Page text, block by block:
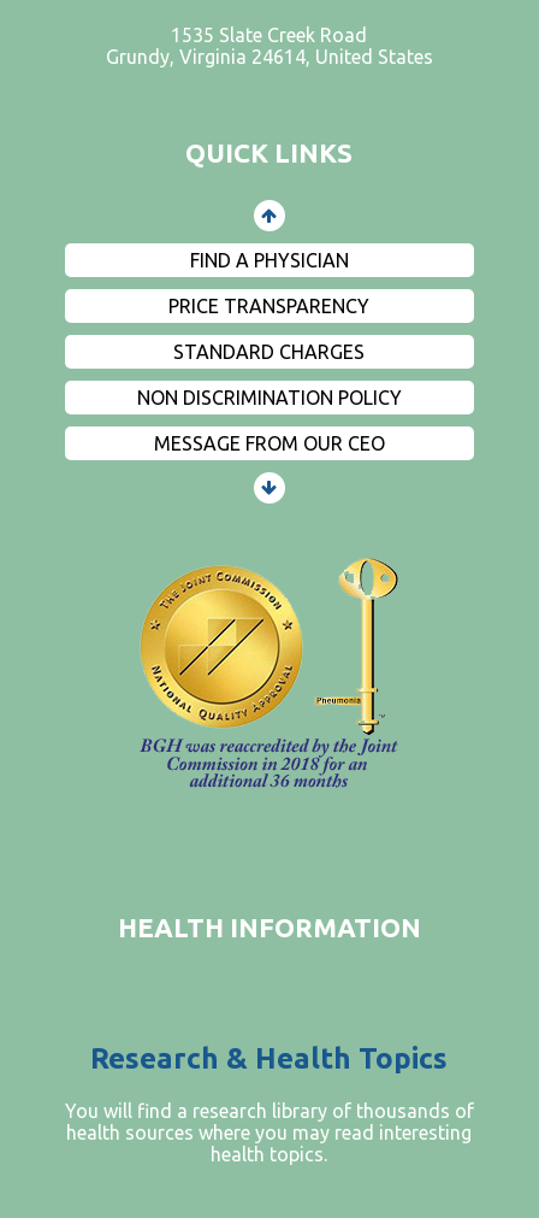
1535 Slate Creek Road
Grundy, Virginia 24614, United States
QUICK LINKS
PATIENTS AND VISITORS
EVENTS
PRIVACY
FIND A PHYSICIAN
PRICE TRANSPARENCY
STANDARD CHARGES
NON DISCRIMINATION POLICY
MESSAGE FROM OUR CEO
PATIENTS AND VISITORS
EMPLOYMENT
EVENTS
PRIVACY
FIND A PHYSICIAN
PRICE TRANSPARENCY
HEALTH INFORMATION
Research & Health Topics
You will find a research library of thousands of
health sources where you may read interesting
health topics.